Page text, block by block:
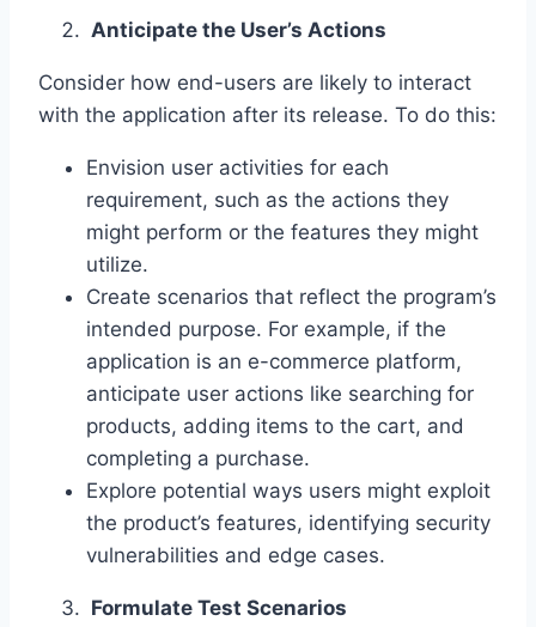
Anticipate the User’s Actions
Consider how end-users are likely to interact
with the application after its release. To do this:
Envision user activities for each
requirement, such as the actions they
might perform or the features they might
utilize.
Create scenarios that reflect the program’s
intended purpose. For example, if the
application is an e-commerce platform,
anticipate user actions like searching for
products, adding items to the cart, and
completing a purchase.
Explore potential ways users might exploit
the product’s features, identifying security
vulnerabilities and edge cases.
Formulate Test Scenarios